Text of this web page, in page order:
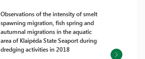
Observations of the intensity of smelt
spawning migration, fish spring and
autumnal migrations in the aquatic
area of Klaipėda State Seaport during
dredging activities in 2018